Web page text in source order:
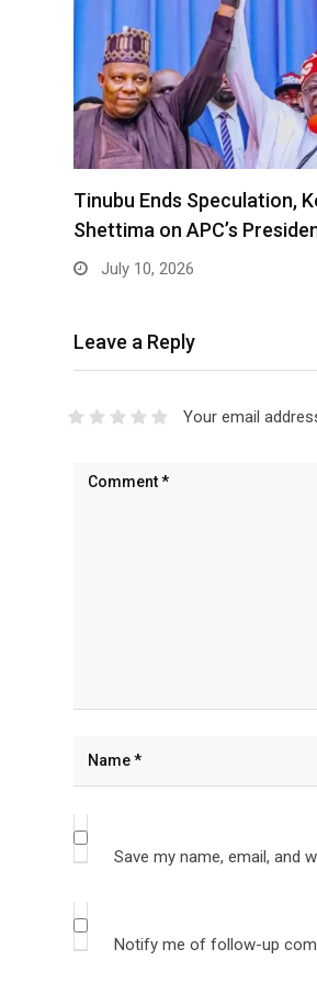
Tinubu Ends Speculation,
Shettima on APC’s
July 10, 2026
Leave a Reply
Your email
Save my name, email, and
Notify me of follow-up